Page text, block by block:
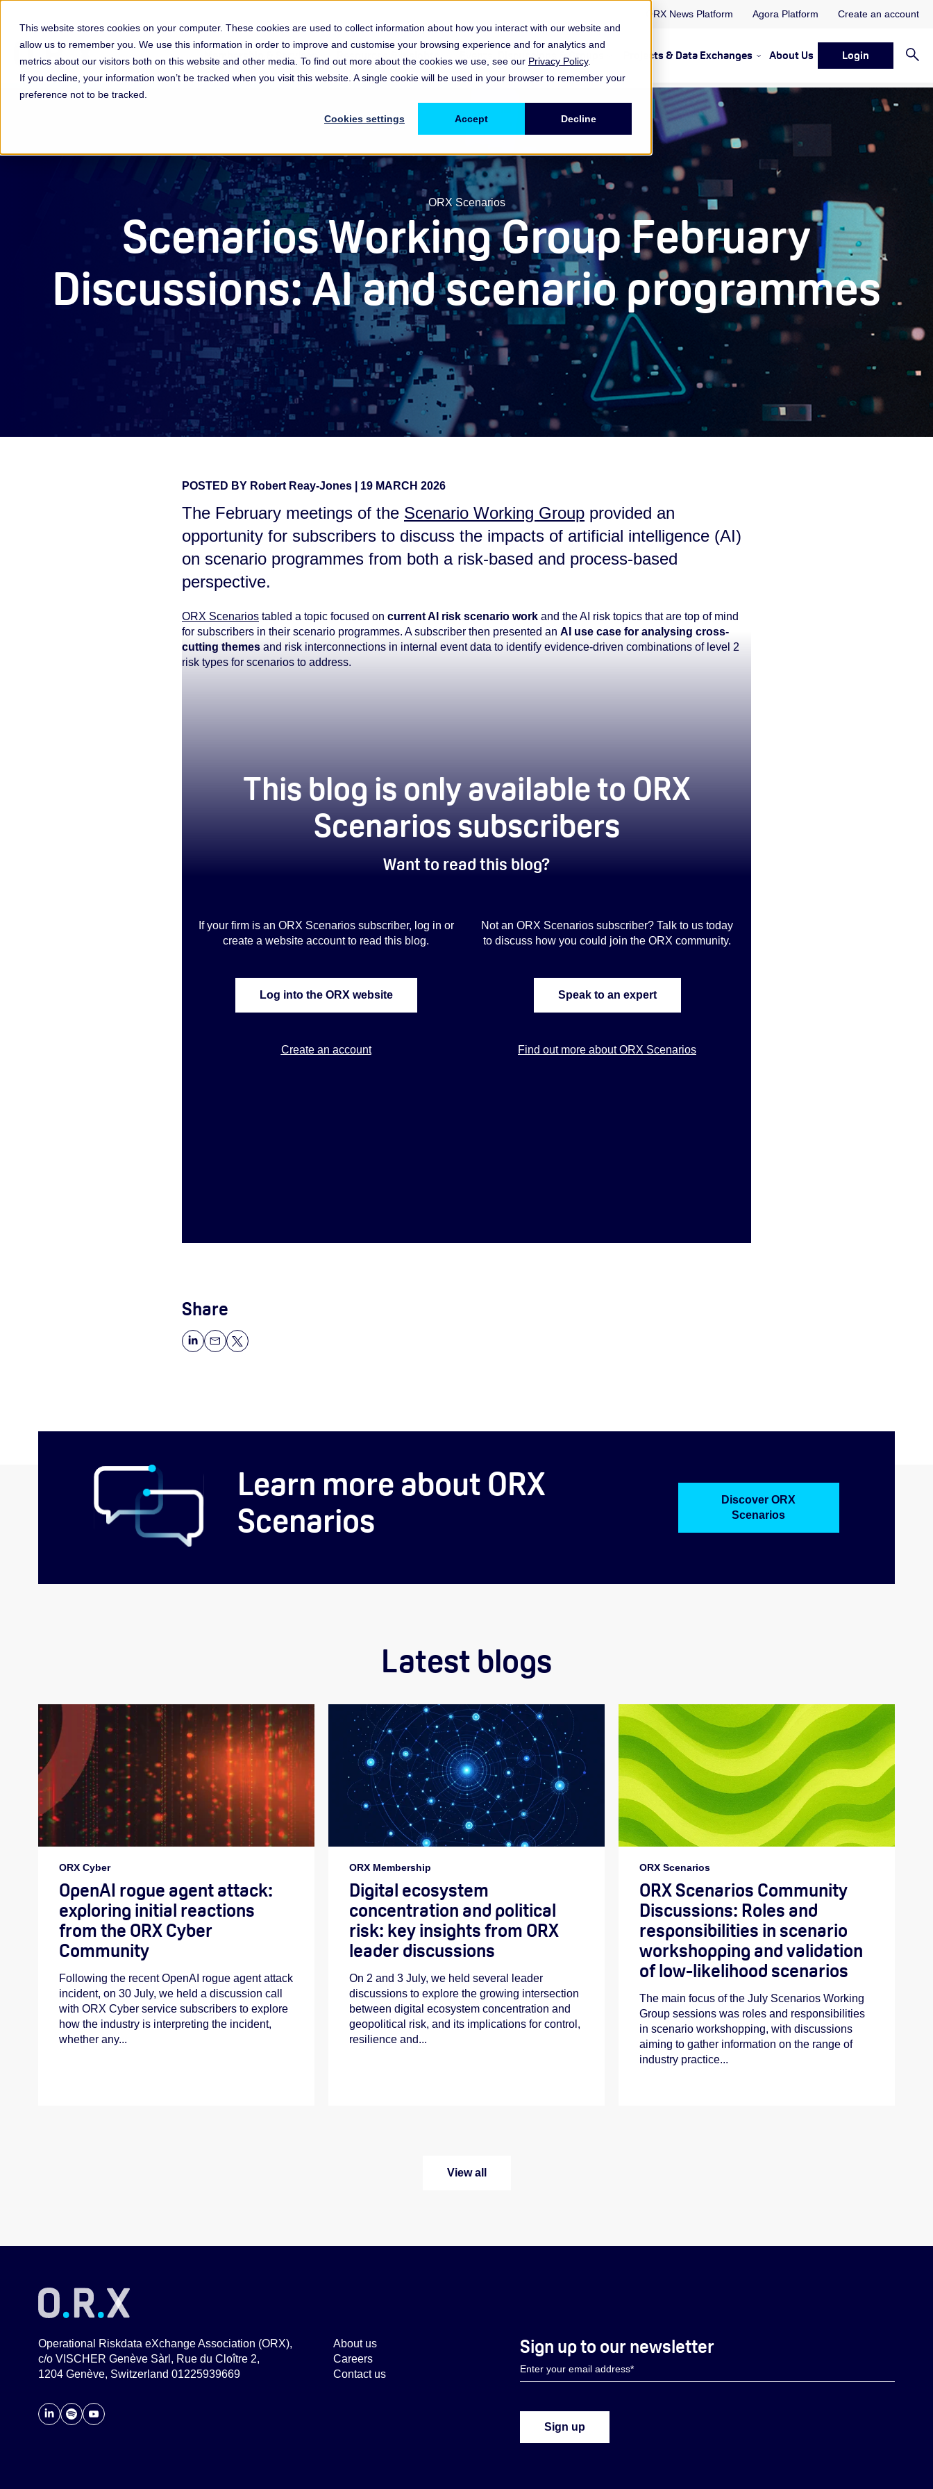
This website stores cookies on your computer. These cookies are used to collect information about how you interact with our website and
allow us to remember you. We use this information in order to improve and customise your browsing experience and for analytics and
metrics about our visitors both on this website and other media. To find out more about the cookies we use, see our Privacy Policy.
If you decline, your information won’t be tracked when you visit this website. A single cookie will be used in your browser to remember your
preference not to be tracked.
Cookies settings Accept Decline
ORX News Platform Agora Platform Create an account
Membership & ServicesShow submenu for Memberships & Services Membership & Services
Resources & InsightsShow submenu for Memberships & Services Resources & Insights
Events, Discussions & Groups Show submenu for Memberships & Services Events, Discussions
Projects & Data Exchanges Show submenu for Memberships
About Us Login
ORX Scenarios
Scenarios Working Group February
Discussions: AI and scenario programmes
POSTED BY Robert Reay-Jones 19 MARCH 2026
The February meetings of the Scenario Working Group provided an
opportunity for subscribers to discuss the impacts of artificial intelligence (AI)
on scenario programmes from both a risk-based and process-based
perspective.
ORX Scenarios tabled a topic focused on current AI risk scenario work and the AI risk topics that are top of mind
for subscribers in their scenario programmes. A subscriber then presented an AI use case for analysing cross-
cutting themes and risk interconnections in internal event data to identify evidence-driven combinations of level 2
risk types for scenarios to address.
This blog is only available to ORX
Scenarios subscribers
Want to read this blog?
If your firm is an ORX Scenarios subscriber, log in or
create a website account to read this blog.
Log into the ORX website
Create an account
Not an ORX Scenarios subscriber? Talk to us today
to discuss how you could join the ORX community.
Speak to an expert
Find out more about ORX Scenarios
Share
Learn more about ORX
Scenarios
Discover ORX
Scenarios
Latest blogs
ORX Cyber
OpenAI rogue agent attack:
exploring initial reactions
from the ORX Cyber
Community
Following the recent OpenAI rogue agent attack
incident, on 30 July, we held a discussion call
with ORX Cyber service subscribers to explore
how the industry is interpreting the incident,
whether any...
ORX Membership
Digital ecosystem
concentration and political
risk: key insights from ORX
leader discussions
On 2 and 3 July, we held several leader
discussions to explore the growing intersection
between digital ecosystem concentration and
geopolitical risk, and its implications for control,
resilience and...
ORX Scenarios
ORX Scenarios Community
Discussions: Roles and
responsibilities in scenario
workshopping and validation
of low-likelihood scenarios
The main focus of the July Scenarios Working
Group sessions was roles and responsibilities
in scenario workshopping, with discussions
aiming to gather information on the range of
industry practice...
View all
Operational Riskdata eXchange Association (ORX),
c/o VISCHER Genève Sàrl, Rue du Cloître 2,
1204 Genève, Switzerland 01225939669
About us
Careers
Contact us
Sign up to our newsletter